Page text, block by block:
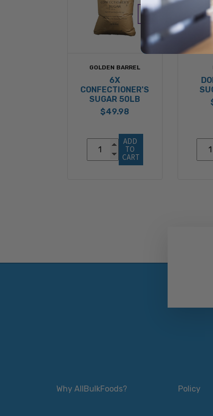
GOLDEN BARREL
6X
CONFECTIONER'S
SUGAR 50LB
$49.98
ADD
TO
CART
Why AllBulkFoods? Policy